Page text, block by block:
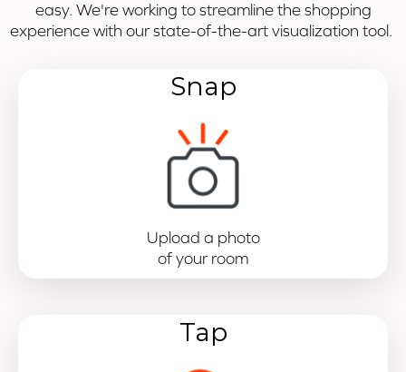
easy. We're working to streamline the shopping
experience with our state-of-the-art visualization tool.
Snap
Upload a photo
of your room
Tap